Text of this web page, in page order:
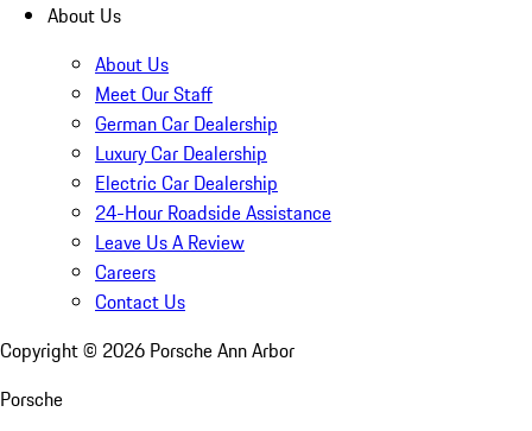
About Us
About Us
Meet Our Staff
German Car Dealership
Luxury Car Dealership
Electric Car Dealership
24-Hour Roadside Assistance
Leave Us A Review
Careers
Contact Us
Copyright © 2026 Porsche Ann Arbor
Porsche